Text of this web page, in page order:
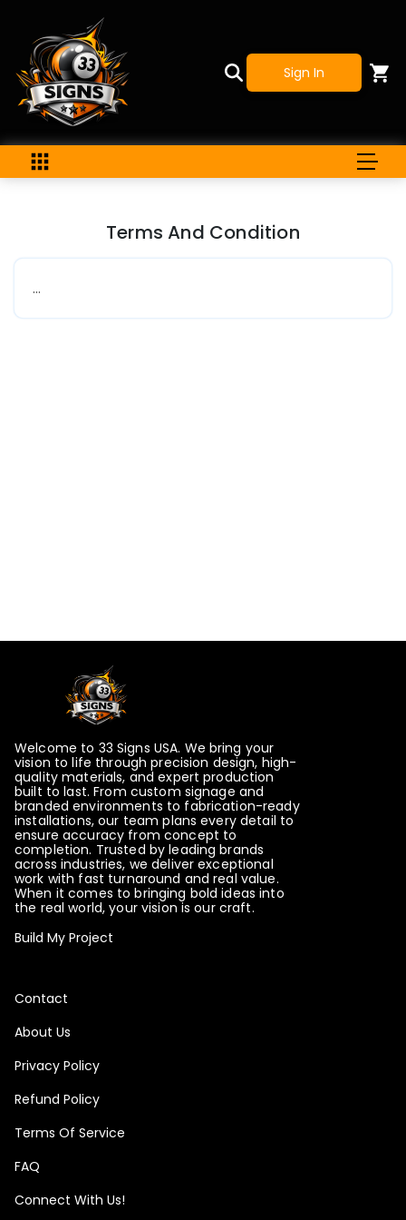
Sign In
Terms And Condition
...
Welcome to 33 Signs USA. We bring your
vision to life through precision design, high-
quality materials, and expert production
built to last. From custom signage and
branded environments to fabrication-ready
installations, our team plans every detail to
ensure accuracy from concept to
completion. Trusted by leading brands
across industries, we deliver exceptional
work with fast turnaround and real value.
When it comes to bringing bold ideas into
the real world, your vision is our craft.
Build My Project
Contact
About Us
Privacy Policy
Refund Policy
Terms Of Service
FAQ
Connect With Us!